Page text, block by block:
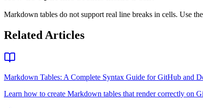
Markdown tables do not support real line breaks in cells. Use
Related Articles
Markdown Tables: A Complete Syntax Guide for GitHub and
Learn how to create Markdown tables that render correctly on